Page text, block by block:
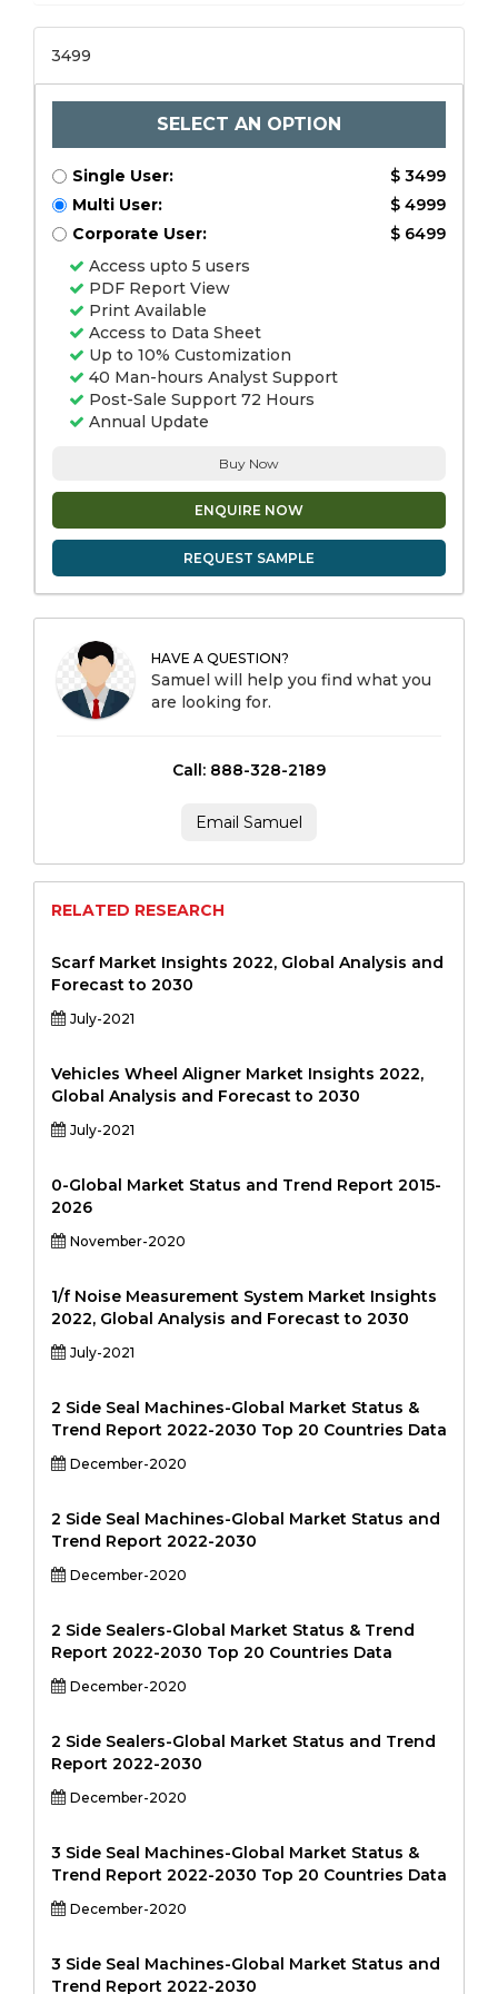
3499
SELECT AN OPTION
Single User:
$ 3499
Multi User:
$ 4999
Corporate User:
$ 6499
Access upto 5 users
PDF Report View
Print Available
Access to Data Sheet
Up to 10% Customization
40 Man-hours Analyst Support
Post-Sale Support 72 Hours
Annual Update
Buy Now
ENQUIRE NOW
REQUEST SAMPLE
HAVE A QUESTION?
Samuel will help you find what you
are looking for.
Call: 888-328-2189
Email Samuel
RELATED RESEARCH
Scarf Market Insights 2022, Global Analysis and
Forecast to 2030
July-2021
Vehicles Wheel Aligner Market Insights 2022,
Global Analysis and Forecast to 2030
July-2021
0-Global Market Status and Trend Report 2015-
2026
November-2020
1/f Noise Measurement System Market Insights
2022, Global Analysis and Forecast to 2030
July-2021
2 Side Seal Machines-Global Market Status &
Trend Report 2022-2030 Top 20 Countries Data
December-2020
2 Side Seal Machines-Global Market Status and
Trend Report 2022-2030
December-2020
2 Side Sealers-Global Market Status & Trend
Report 2022-2030 Top 20 Countries Data
December-2020
2 Side Sealers-Global Market Status and Trend
Report 2022-2030
December-2020
3 Side Seal Machines-Global Market Status &
Trend Report 2022-2030 Top 20 Countries Data
December-2020
3 Side Seal Machines-Global Market Status and
Trend Report 2022-2030